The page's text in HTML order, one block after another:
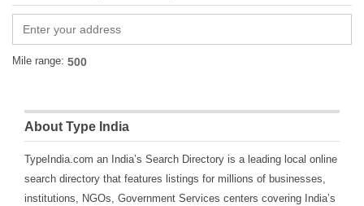
Mile range:
About Type India
TypeIndia.com an India’s Search Directory is a leading local online
search directory that features listings for millions of businesses,
institutions, NGOs, Government Services centers covering India’s